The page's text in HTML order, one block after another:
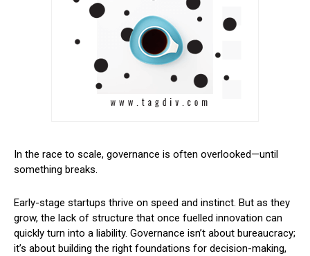
In the race to scale, governance is often overlooked—until
something breaks.
Early-stage startups thrive on speed and instinct. But as they
grow, the lack of structure that once fuelled innovation can
quickly turn into a liability. Governance isn’t about bureaucracy;
it’s about building the right foundations for decision-making,